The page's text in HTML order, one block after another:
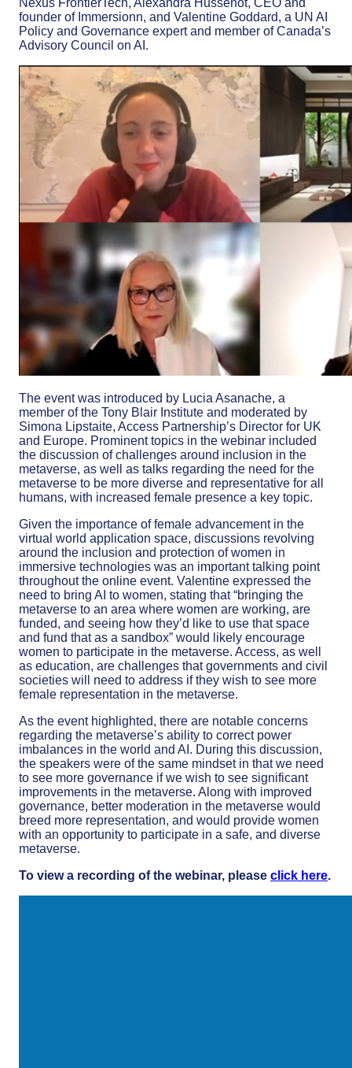
Nexus FrontierTech, Alexandra Hussenot, CEO and
founder of Immersionn, and Valentine Goddard, a UN AI
Policy and Governance expert and member of Canada’s
Advisory Council on AI.
The event was introduced by Lucia Asanache, a
member of the Tony Blair Institute and moderated by
Simona Lipstaite, Access Partnership’s Director for UK
and Europe. Prominent topics in the webinar included
the discussion ofchallenges around inclusion in the
metaverse, as well as talks regarding the need for the
metaverse to be more diverse and representative for all
humans, with increased female presence a key topic.
Given the importance of female advancement in the
virtual world application space, discussions revolving
around the inclusion and protection of women in
immersive technologies was an important talking point
throughout the online event. Valentine expressed the
need to bring AI to women, stating that “bringing the
metaverse to an area where women are working, are
funded, and seeing how they’d like to use that space
and fund that as a sandbox” would likely encourage
women to participate in the metaverse. Access, as well
as education, are challenges that governments and civil
societies will need to address if they wish to see more
female representation in the metaverse.
As the event highlighted, there are notable concerns
regarding the metaverse’s ability to correct power
imbalances in the world and AI. During this discussion,
the speakers were of the same mindset in that we need
to see more governance if we wish to see significant
improvements in the metaverse. Along with improved
governance, better moderation in the metaverse would
breed more representation, and would provide women
with an opportunity to participate in a safe, and diverse
metaverse.
To view a recording of the webinar, please click here.